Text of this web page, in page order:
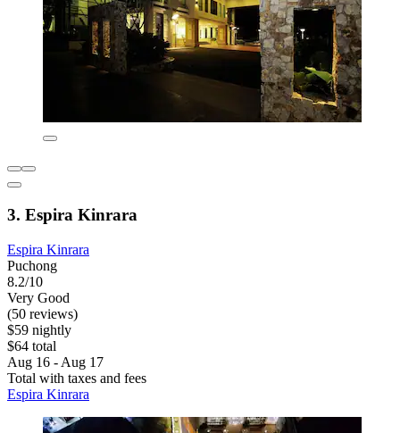
3. Espira Kinrara
Espira Kinrara
Puchong
8.2/10
Very Good
(50 reviews)
$59 nightly
$64 total
Aug 16 - Aug 17
Total with taxes and fees
Espira Kinrara